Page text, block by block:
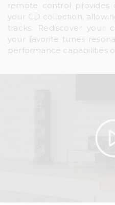
remote control
your CD collection,
tracks. Rediscover your
your favorite tunes
performance capabilities